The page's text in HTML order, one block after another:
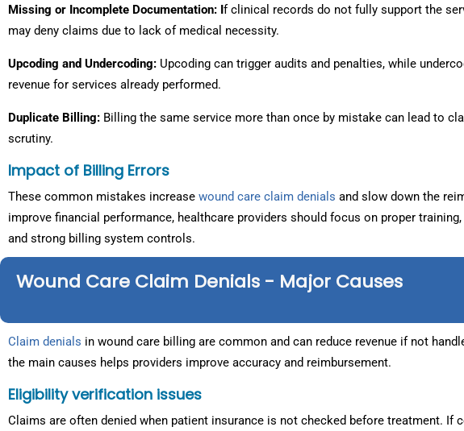
Missing or Incomplete Documentation: If clinical records do not fully support the
may deny claims due to lack of medical necessity.
Upcoding and Undercoding: Upcoding can trigger audits and penalties, while
revenue for services already performed.
Duplicate Billing: Billing the same service more than once by mistake can lead to
scrutiny.
Impact of Billing Errors
These common mistakes increase wound care claim denials and slow down the
improve financial performance, healthcare providers should focus on proper
and strong billing system controls.
Wound Care Claim Denials - Major Causes
Claim denials in wound care billing are common and can reduce revenue if not
the main causes helps providers improve accuracy and reimbursement.
Eligibility verification issues
Claims are often denied when patient insurance is not checked before treatment. If